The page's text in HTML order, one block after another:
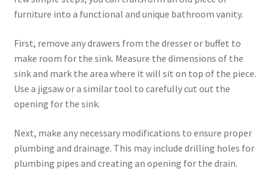
furniture into a functional and unique bathroom vanity.
First, remove any drawers from the dresser or buffet to
make room for the sink. Measure the dimensions of the
sink and mark the area where it will sit on top of the piece.
Use a jigsaw or a similar tool to carefully cut out the
opening for the sink.
Next, make any necessary modifications to ensure proper
plumbing and drainage. This may include drilling holes for
plumbing pipes and creating an opening for the drain.